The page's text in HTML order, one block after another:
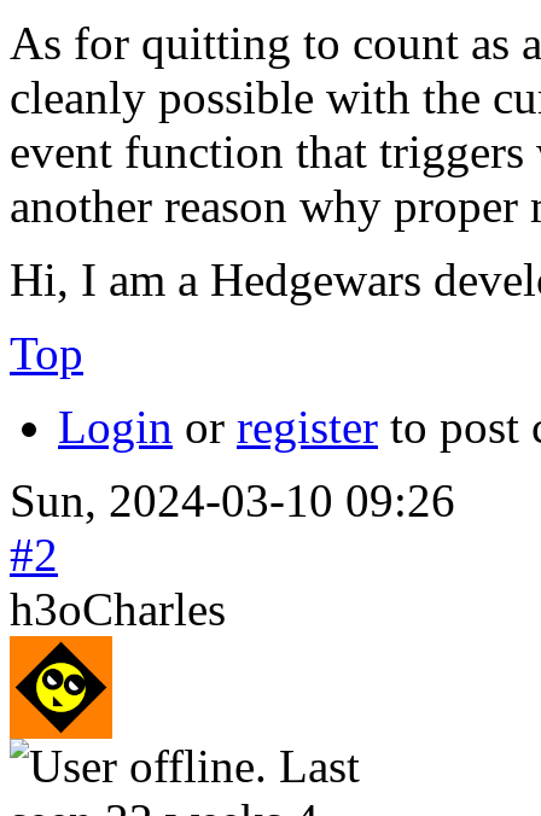
As for quitting to count as
cleanly possible with the
event function that
another reason why
Hi, I am a Hedgewars
Top
Login or register to post
Sun, 2024-03-10 09:26
#2
h3oCharles